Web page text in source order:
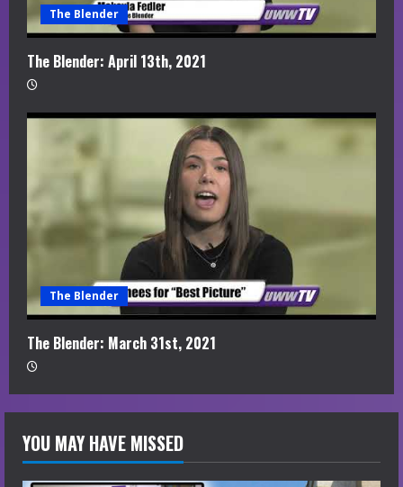
The Blender
The Blender: April 13th, 2021
The Blender
The Blender: March 31st, 2021
YOU MAY HAVE MISSED